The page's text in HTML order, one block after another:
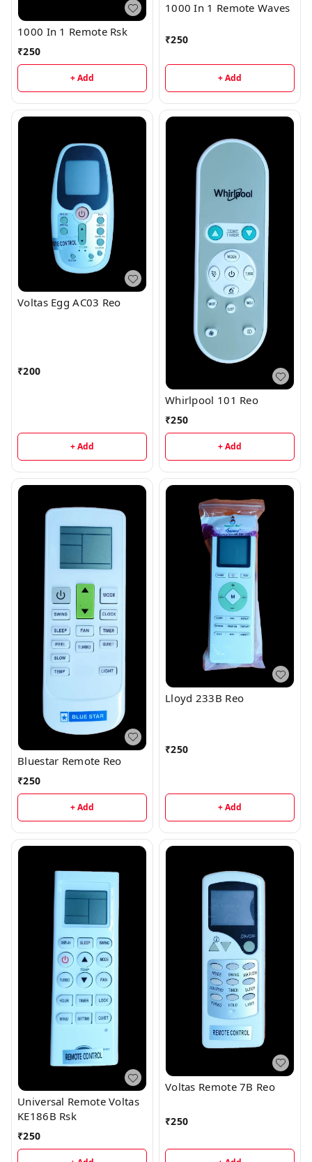
1000 In 1 Remote Rsk
₹250
+ Add
1000 In 1 Remote Waves
₹250
+ Add
Voltas Egg AC03 Reo
₹200
+ Add
Whirlpool 101 Reo
₹250
+ Add
Bluestar Remote Reo
₹250
+ Add
Lloyd 233B Reo
₹250
+ Add
Universal Remote Voltas
KE186B Rsk
₹250
Voltas Remote 7B Reo
₹250